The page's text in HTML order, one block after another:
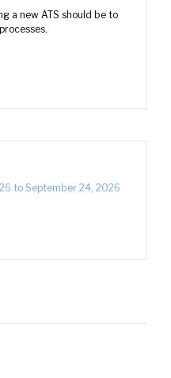
a new ATS should be to
to September 24, 2026